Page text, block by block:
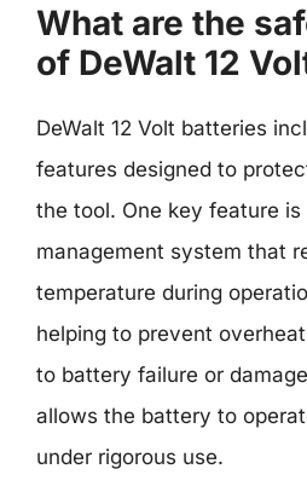
What are the
of DeWalt 12
DeWalt 12 Volt batteries
features designed to
the tool. One key feature
management system that
temperature during
helping to prevent
to battery failure or
allows the battery to
under rigorous use.